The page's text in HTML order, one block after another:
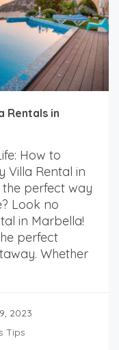
Rentals in
How to
Villa Rental in
perfect way
Look no
in Marbella!
perfect
Whether
2023
Tips